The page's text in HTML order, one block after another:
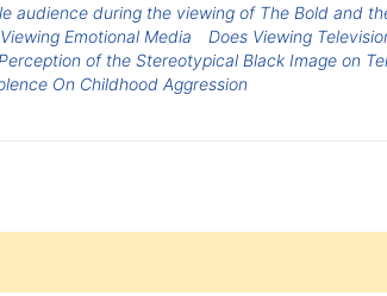
audience during the viewing of The Bold and
Emotional Media Does Viewing
of the Stereotypical Black Image on
On Childhood Aggression